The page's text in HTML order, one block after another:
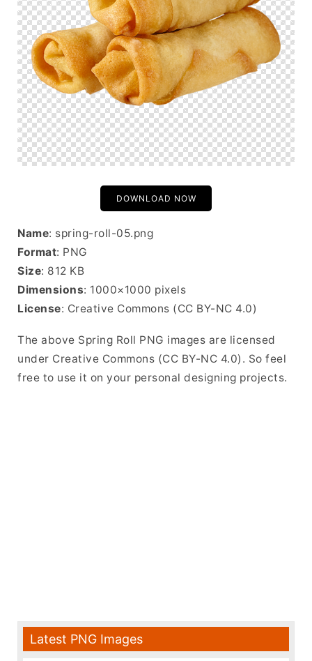
DOWNLOAD NOW
Name: spring-roll-05.png
Format: PNG
Size: 812 KB
Dimensions: 1000×1000 pixels
License: Creative Commons (CC BY-NC 4.0)
The above Spring Roll PNG images are licensed
under Creative Commons (CC BY-NC 4.0). So feel
free to use it on your personal designing projects.
Latest PNG Images